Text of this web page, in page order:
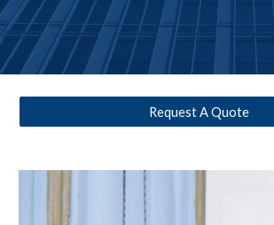
Request A Quote